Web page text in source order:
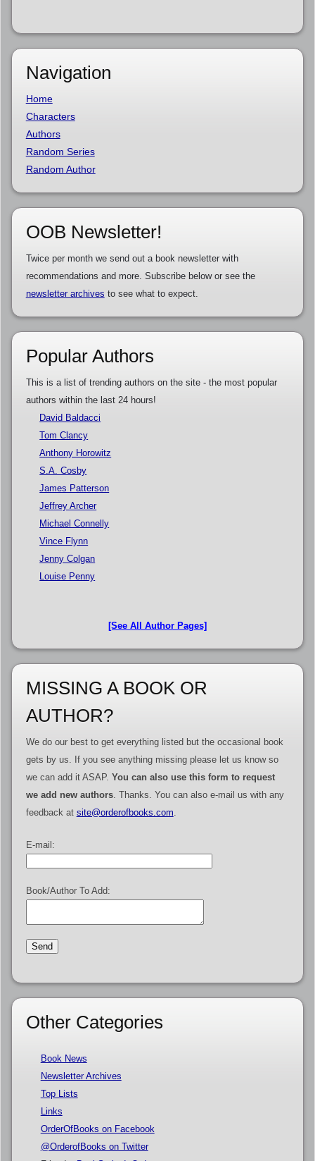
Navigation
Home
Characters
Authors
Random Series
Random Author
OOB Newsletter!
Twice per month we send out a book newsletter with
recommendations and more. Subscribe below or see the
newsletter archives to see what to expect.
Popular Authors
This is a list of trending authors on the site - the most popular
authors within the last 24 hours!
David Baldacci
Tom Clancy
Anthony Horowitz
S.A. Cosby
James Patterson
Jeffrey Archer
Michael Connelly
Vince Flynn
Jenny Colgan
Louise Penny
[See All Author Pages]
MISSING A BOOK OR
AUTHOR?
We do our best to get everything listed but the occasional book
gets by us. If you see anything missing please let us know so
we can add it ASAP. You can also use this form to request
we add new authors. Thanks. You can also e-mail us with any
feedback at site@orderofbooks.com
E-mail:
Book/Author To Add:
Other Categories
Book News
Newsletter Archives
Top Lists
Links
OrderOfBooks on Facebook
@OrderofBooks on Twitter